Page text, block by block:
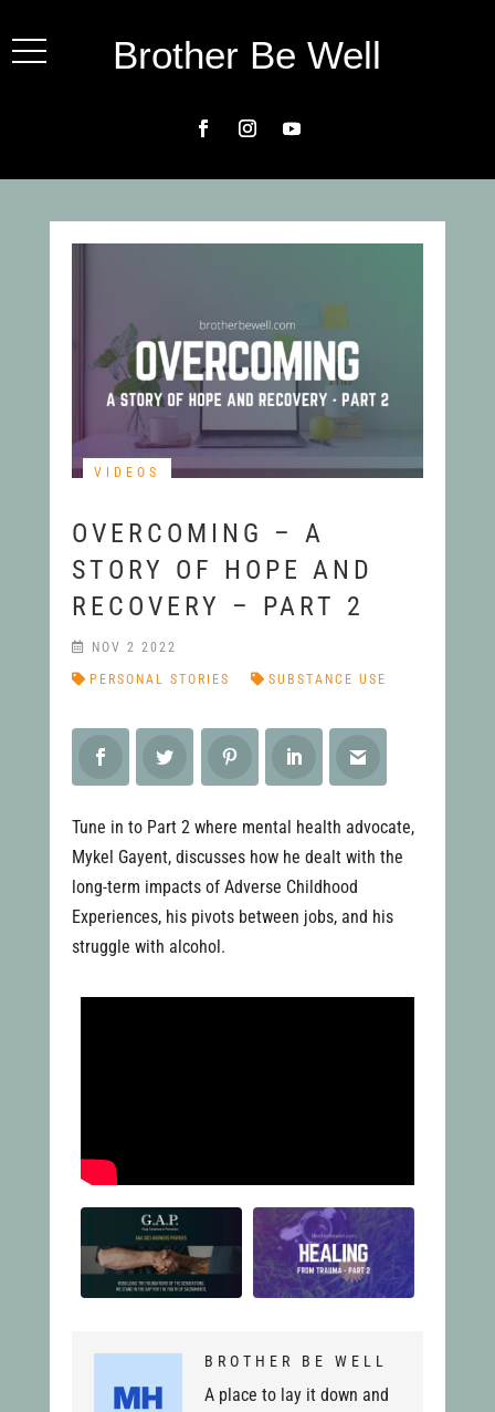
Brother Be Well
VIDEOS
OVERCOMING – A
STORY OF HOPE AND
RECOVERY – PART 2
PERSONAL STORIES SUBSTANCE USE
NOV 2 2022
Tune in to Part 2 where mental health advocate,
Mykel Gayent, discusses how he dealt with the
long-term impacts of Adverse Childhood
Experiences, his pivots between jobs, and his
struggle with alcohol.
BROTHER BE WELL
A place to lay it down and